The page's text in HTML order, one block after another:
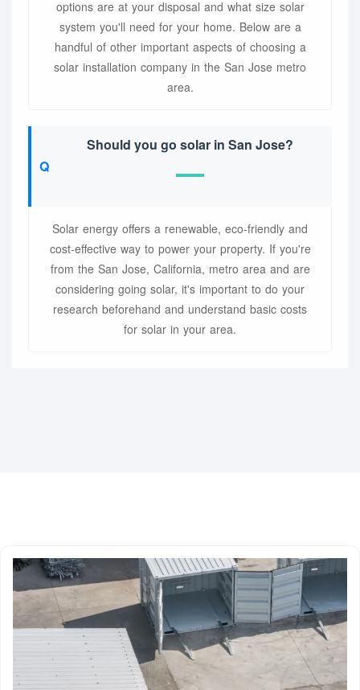
options are at your disposal and what size solar
system you'll need for your home. Below are a
handful of other important aspects of choosing a
solar installation company in the San Jose metro
area.
Should you go solar in San Jose?
Solar energy offers a renewable, eco-friendly and
cost-effective way to power your property. If you're
from the San Jose, California, metro area and are
considering going solar, it's important to do your
research beforehand and understand basic costs
for solar in your area.